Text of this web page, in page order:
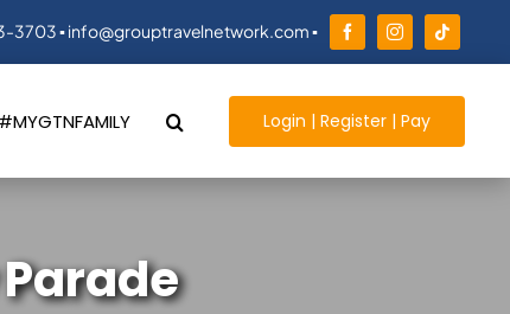
3703 ▪ info@grouptravelnetwork.com ▪
#MYGTNFAMILY Login | Register | Pay